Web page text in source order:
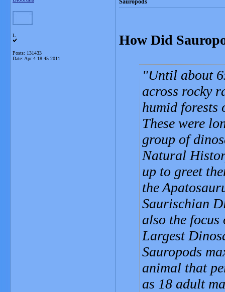
L
Posts: 131433
Date: Apr 4 18:45 2011
Sauropods
How Did
Until about
across rocky
humid forests
These were
group of
Natural
up to greet
the
Saurischian
also the
Largest
Sauropods
animal that
as 18 adult